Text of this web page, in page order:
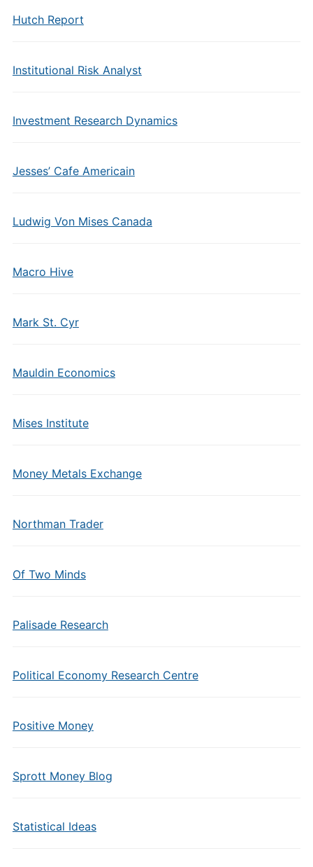
Hutch Report
Institutional Risk Analyst
Investment Research Dynamics
Jesses’ Cafe Americain
Ludwig Von Mises Canada
Macro Hive
Mark St. Cyr
Mauldin Economics
Mises Institute
Money Metals Exchange
Northman Trader
Of Two Minds
Palisade Research
Political Economy Research Centre
Positive Money
Sprott Money Blog
Statistical Ideas